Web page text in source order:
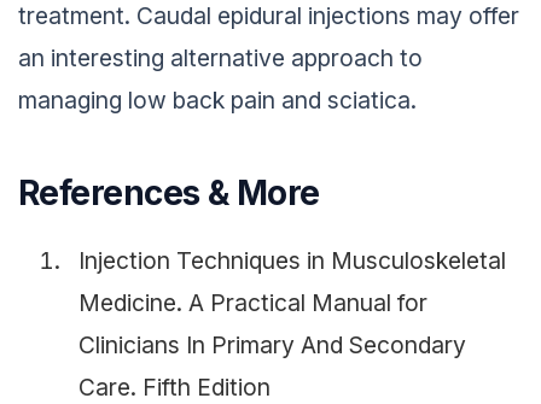
treatment. Caudal epidural injections may offer
an interesting alternative approach to
managing low back pain and sciatica.
References & More
Injection Techniques in Musculoskeletal
Medicine. A Practical Manual for
Clinicians In Primary And Secondary
Care. Fifth Edition